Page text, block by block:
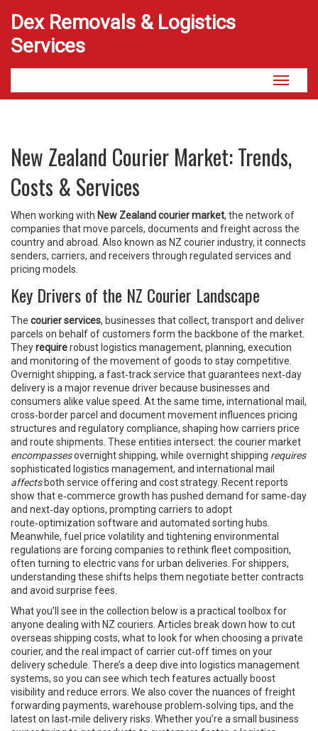
Dex Removals & Logistics
Services
Toggle
New Zealand Courier Market: Trends,
Costs & Services
When working with New Zealand courier market, the network of
companies that move parcels, documents and freight across the
country and abroad . Also known as NZ courier industry, itconnects
senders, carriers, and receivers through regulated services and
pricing models
Key Drivers of the NZ Courier Landscape
The courier services, businesses that collect, transport and deliver
parcels on behalf of customers form the backbone of the market.
Theyrequirerobust logistics management, planning, execution
and monitoring of the movement of goods to stay competitive.
Overnight shipping, a fast‑track service that guarantees next‑day
deliveryis a major revenue driver because businesses and
consumers alike value speed. At the same time, international mail ,
cross‑border parcel and document movementinfluences pricing
structures and regulatory compliance, shaping how carriers price
and route shipments. These entities intersect: the courier market
encompassesovernight shipping, while overnight shipping requires
sophisticated logistics management, and international mail
affectsboth service offering and cost strategy. Recent reports
show that e‑commerce growth has pushed demand for same‑day
and next‑day options, prompting carriers to adopt
route‑optimization software and automated sorting hubs.
Meanwhile, fuel price volatility and tightening environmental
regulations are forcing companies to rethink fleet composition,
often turning to electric vans for urban deliveries. For shippers,
understanding these shifts helps them negotiate better contracts
and avoid surprise fees.
What you’ll see in the collection below is a practical toolbox for
anyone dealing with NZ couriers. Articles break down how to cut
overseas shipping costs, what to look for when choosing a private
courier, and the real impact of carrier cut‑off times on your
delivery schedule. There’s a deep dive into logistics management
systems, so you can see which tech features actually boost
visibility and reduce errors. We also cover the nuances of freight
forwarding payments, warehouse problem‑solving tips, and the
latest on last‑mile delivery risks. Whether you’re a small business